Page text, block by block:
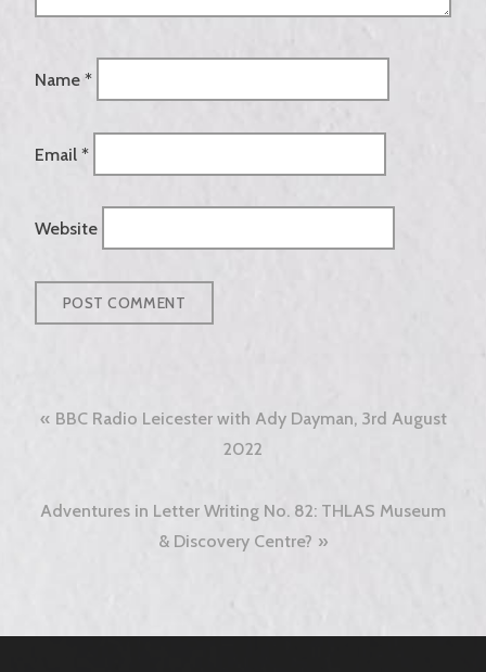
Name *
Email *
Website
Post
BBC Radio Leicester with Ady Dayman, 3rd August
2022
Adventures in Letter Writing No. 82: THLAS Museum
& Discovery Centre?